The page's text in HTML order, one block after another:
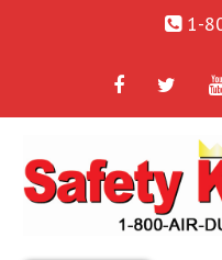
1-
FacebookTwitter